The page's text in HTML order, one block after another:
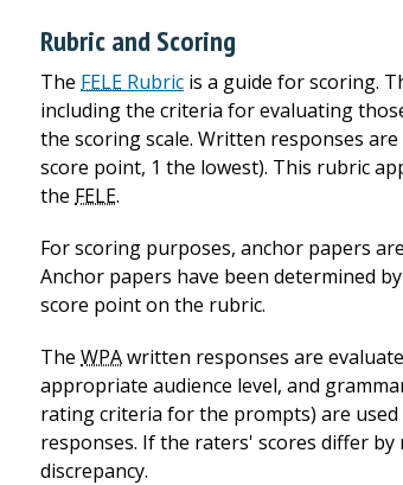
Rubric and Scoring
The FELE Rubric is a guide for scoring.
including the criteria for evaluating
the scoring scale. Written responses
score point, 1 the lowest). This rubric
the FELE.
For scoring purposes, anchor papers
Anchor papers have been determined by
score point on the rubric.
The WPAwritten responses are
appropriate audience level, and
rating criteria for the prompts) are used
responses. If the raters' scores differ
discrepancy.